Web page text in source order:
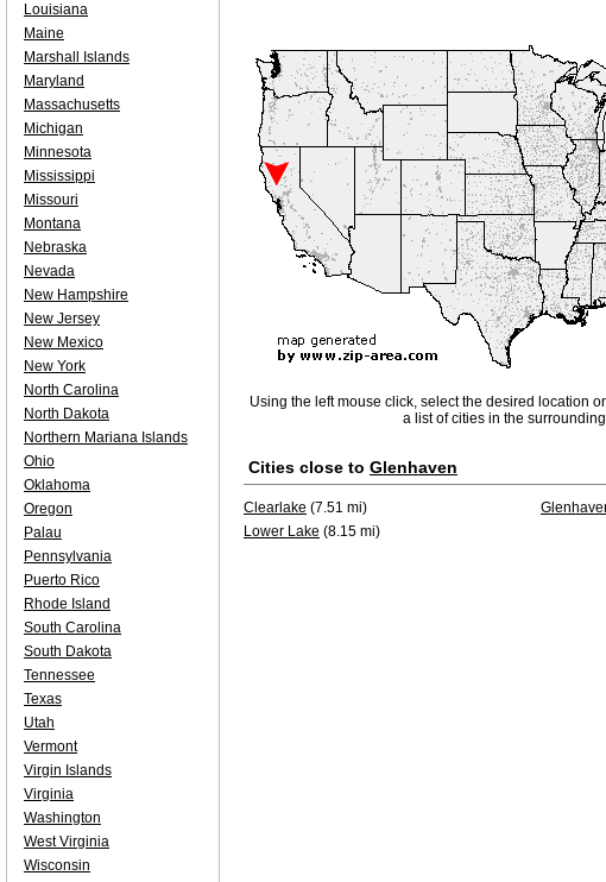
Using the left mouse click, select the desired location
a list of cities in the
Cities close to Glenhaven
Clearlake (7.51 mi)
Lower Lake (8.15 mi)
Louisiana
Maine
Marshall Islands
Maryland
Massachusetts
Michigan
Minnesota
Mississippi
Missouri
Montana
Nebraska
Nevada
New Hampshire
New Jersey
New Mexico
New York
North Carolina
North Dakota
Northern Mariana Islands
Ohio
Oklahoma
Oregon
Palau
Pennsylvania
Puerto Rico
Rhode Island
South Carolina
South Dakota
Tennessee
Texas
Utah
Vermont
Virgin Islands
Virginia
Washington
West Virginia
Wisconsin